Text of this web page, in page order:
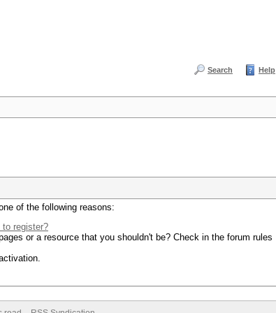
Search Help
of the following reasons:
to register?
or a resource that you shouldn't be? Check in the forum rules